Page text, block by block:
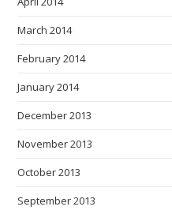
March 2014
February 2014
January 2014
December 2013
November 2013
October 2013
September 2013